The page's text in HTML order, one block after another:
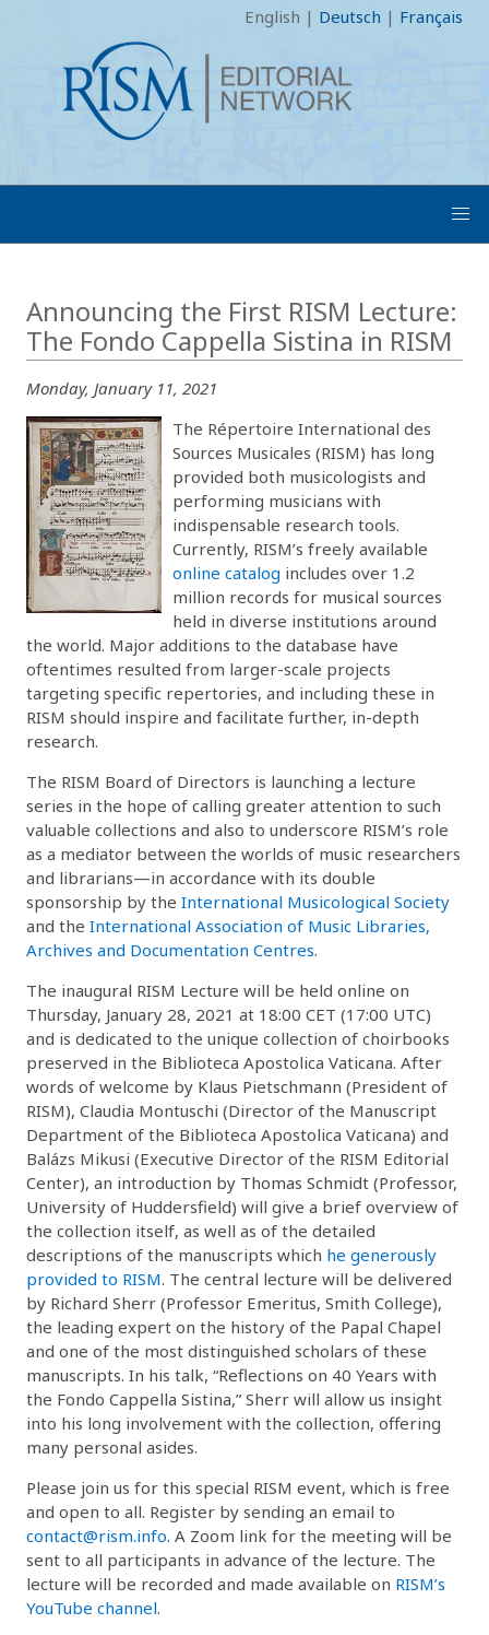
English | Deutsch | Français
Announcing the First RISM Lecture:
The Fondo Cappella Sistina in RISM
Monday, January 11, 2021
The Répertoire International des
Sources Musicales (RISM) has long
provided both musicologists and
performing musicians with
indispensable research tools.
Currently, RISM’s freely available
online catalog includes over 1.2
million records for musical sources
held in diverse institutions around
the world. Major additions to the database have
oftentimes resulted from larger-scale projects
targeting specific repertories, and including these in
RISM should inspire and facilitate further, in-depth
research.
The RISM Board of Directors is launching a lecture
series in the hope of calling greater attention to such
valuable collections and also to underscore RISM’s role
as a mediator between the worlds of music researchers
and librarians—in accordance with its double
sponsorship by the International Musicological Society
and the International Association of Music Libraries,
Archives and Documentation Centres.
The inaugural RISM Lecture will be held online on
Thursday, January 28, 2021 at 18:00 CET (17:00 UTC)
and is dedicated to the unique collection of choirbooks
preserved in the Biblioteca Apostolica Vaticana. After
words of welcome by Klaus Pietschmann (President of
RISM), Claudia Montuschi (Director of the Manuscript
Department of the Biblioteca Apostolica Vaticana) and
Balázs Mikusi (Executive Director of the RISM Editorial
Center), an introduction by Thomas Schmidt (Professor,
University of Huddersfield) will give a brief overview of
the collection itself, as well as of the detailed
descriptions of the manuscripts which he generously
provided to RISM. The central lecture will be delivered
by Richard Sherr (Professor Emeritus, Smith College),
the leading expert on the history of the Papal Chapel
and one of the most distinguished scholars of these
manuscripts. In his talk, “Reflections on 40 Years with
the Fondo Cappella Sistina,” Sherr will allow us insight
into his long involvement with the collection, offering
many personal asides.
Please join us for this special RISM event, which is free
and open to all. Register by sending an email to
contact@rism.info. A Zoom link for the meeting will be
sent to all participants in advance of the lecture. The
lecture will be recorded and made available on RISM’s
YouTube channel.